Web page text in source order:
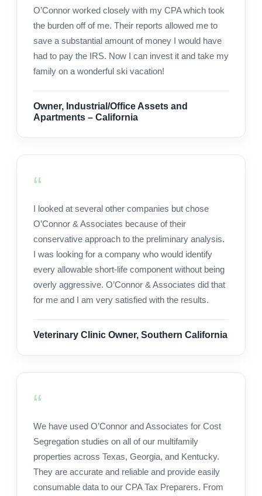
O’Connor worked closely with my CPA which took
the burden off of me. Their reports allowed me to
save a substantial amount of money I would have
had to pay the IRS. Now I can invest it and take my
family on a wonderful ski vacation!
Owner, Industrial/Office Assets and
Apartments – California
I looked at several other companies but chose
O’Connor & Associates because of their
conservative approach to the preliminary analysis.
I was looking for a company who would identify
every allowable short-life component without being
overly aggressive. O’Connor & Associates did that
for me and I am very satisfied with the results.
Veterinary Clinic Owner, Southern California
We have used O’Connor and Associates for Cost
Segregation studies on all of our multifamily
properties across Texas, Georgia, and Kentucky.
They are accurate and reliable and provide easily
consumable data to our CPA Tax Preparers. From